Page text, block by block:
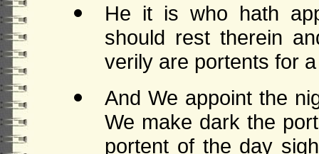
He it is who hath
should rest therein
verily are portents for
And We appoint the
We make dark the
portent of the day